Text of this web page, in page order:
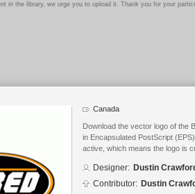
in the library, we urge you to upload it. Thank you for your
Canada
Download the vector logo of the
in Encapsulated PostScript
active, which means the logo is
Designer: Dustin
Contributor: Dustin